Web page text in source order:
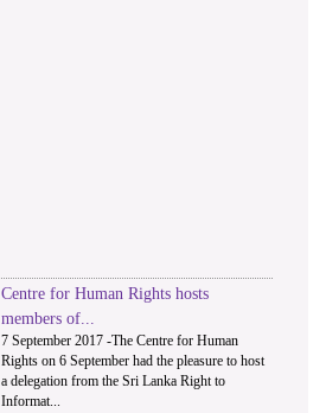
Centre for Human Rights hosts
members of...
7 September 2017 -The Centre for Human
Rights on 6 September had the pleasure to host
a delegation from the Sri Lanka Right to
Informat...